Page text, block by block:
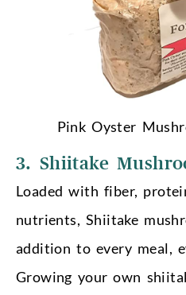
Pink Oyster
3. Shiitake
Loaded with fiber,
nutrients, Shiitake
addition to every meal,
Growing your own